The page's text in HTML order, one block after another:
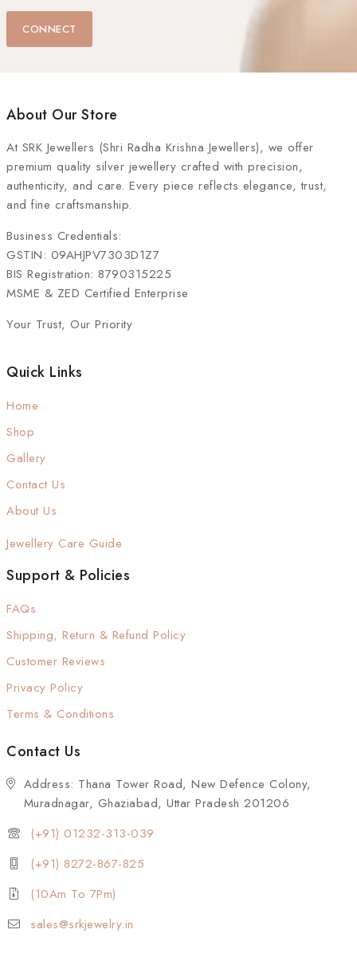
CONNECT
About Our Store
At SRK Jewellers (Shri Radha Krishna Jewellers), we offer
premium quality silver jewellery crafted with precision,
authenticity, and care. Every piece reflects elegance, trust,
and fine craftsmanship.
Business Credentials:
GSTIN: 09AHJPV7303D1Z7
BIS Registration: 8790315225
MSME & ZED Certified Enterprise
Your Trust, Our Priority
Quick Links
Home
Shop
Gallery
Contact Us
About Us
Jewellery Care Guide
Support & Policies
FAQs
Shipping, Return & Refund Policy
Customer Reviews
Privacy Policy
Terms & Conditions
Contact Us
Address: Thana Tower Road, New Defence Colony,
Muradnagar, Ghaziabad, Uttar Pradesh 201206
(+91) 01232-313-039
(+91) 8272-867-825
(10Am To 7Pm)
sales@srkjewelry.in